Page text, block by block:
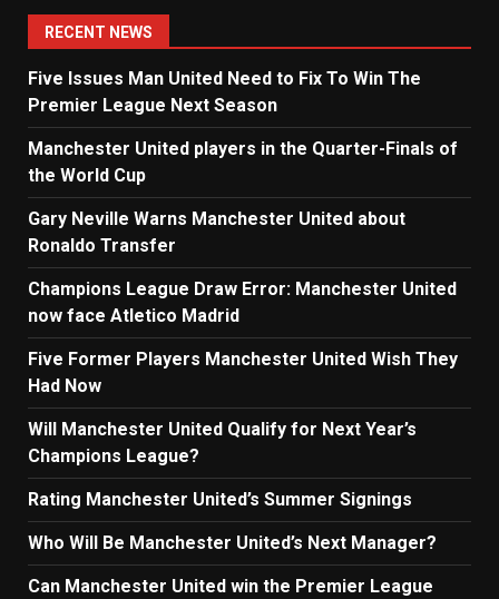
RECENT NEWS
Five Issues Man United Need to Fix To Win The
Premier League Next Season
Manchester United players in the Quarter-Finals of
the World Cup
Gary Neville Warns Manchester United about
Ronaldo Transfer
Champions League Draw Error: Manchester United
now face Atletico Madrid
Five Former Players Manchester United Wish They
Had Now
Will Manchester United Qualify for Next Year’s
Champions League?
Rating Manchester United’s Summer Signings
Who Will Be Manchester United’s Next Manager?
Can Manchester United win the Premier League